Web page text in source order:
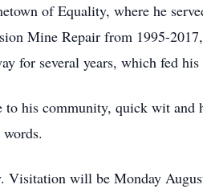
of Equality, where he
Mine Repair from 1995-
for several years, which fed
his community, quick wit and
will be Monday